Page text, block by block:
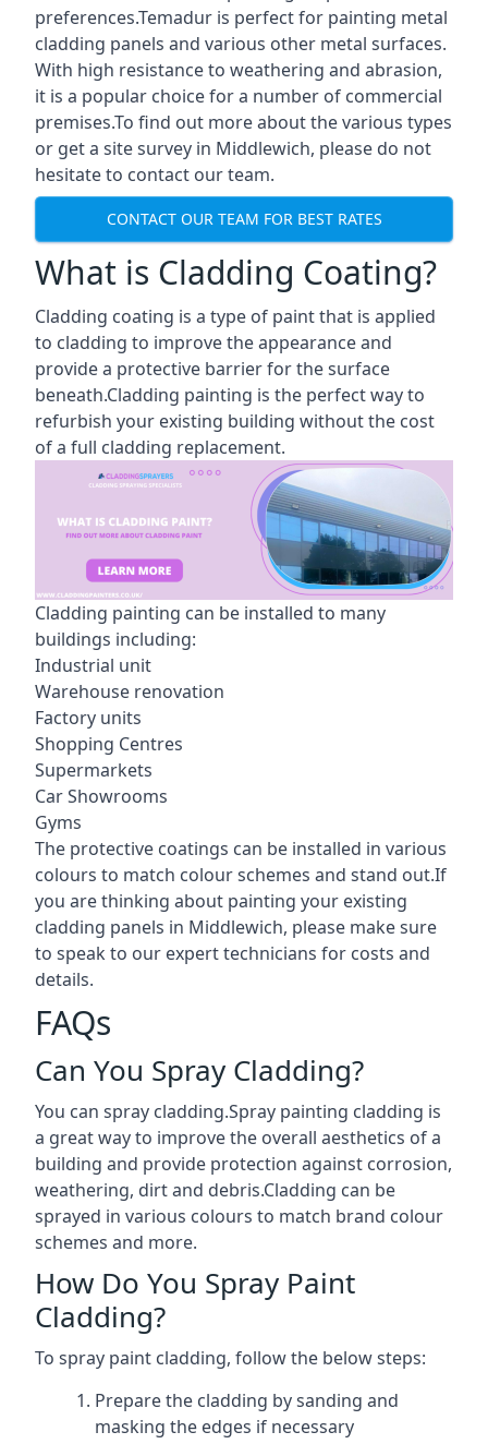
preferences.Temadur is perfect for painting metal
cladding panels and various other metal surfaces.
With high resistance to weathering and abrasion,
it is a popular choice for a number of commercial
premises.To find out more about the various types
or get a site survey in Middlewich, please do not
hesitate to contact our team.
CONTACT OUR TEAM FOR BEST RATES
What is Cladding Coating?
Cladding coating is a type of paint that is applied
to cladding to improve the appearance and
provide a protective barrier for the surface
beneath.Cladding painting is the perfect way to
refurbish your existing building without the cost
of a full cladding replacement.
Cladding painting can be installed to many
buildings including:
Industrial unit
Warehouse renovation
Factory units
Shopping Centres
Supermarkets
Car Showrooms
Gyms
The protective coatings can be installed in various
colours to match colour schemes and stand out.If
you are thinking about painting your existing
cladding panels in Middlewich, please make sure
to speak to our expert technicians for costs and
details.
FAQs
Can You Spray Cladding?
You can spray cladding.Spray painting cladding is
a great way to improve the overall aesthetics of a
building and provide protection against corrosion,
weathering, dirt and debris.Cladding can be
sprayed in various colours to match brand colour
schemes and more.
How Do You Spray Paint
Cladding?
To spray paint cladding, follow the below steps:
Prepare the cladding by sanding and
masking the edges if necessary